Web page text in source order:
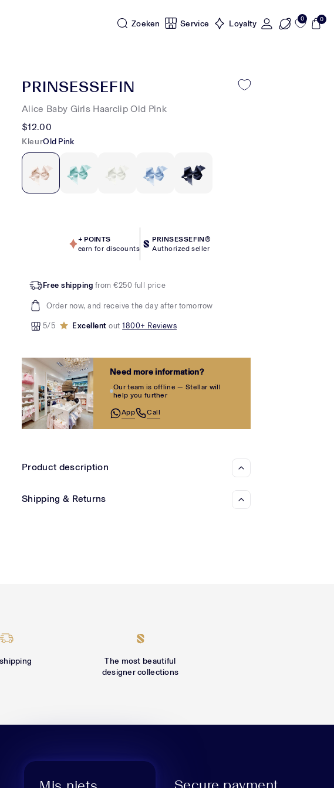
Zoeken Service Loyalty 0 0
PRINSESSEFIN
Alice Baby Girls Haarclip Old Pink
$12.00
KleurOld Pink
+ POINTS
earn for discounts
PRINSESSEFIN®
Authorized seller
Free shipping from €250 full price
Order now, and receive the day after tomorrow
5/5 Excellentout1800+ Reviews
Need more information?
Our team is offline — Stellar will
help you further
App Call
Product description
Shipping & Returns
The most beautiful
designer collections